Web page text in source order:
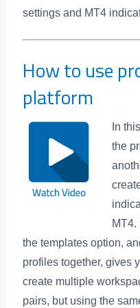
settings and MT4
How to use
platform
In
the
MT4.
the templates option,
profiles together, gives
create multiple
pairs, but using the